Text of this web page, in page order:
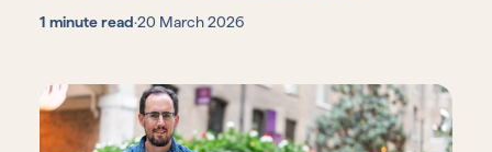
1 minute read·20 March 2026